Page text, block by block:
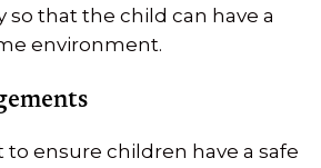
so that the child can have a
environment.
ensure children have a safe